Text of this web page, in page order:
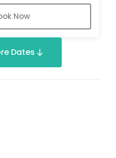
Now
Dates